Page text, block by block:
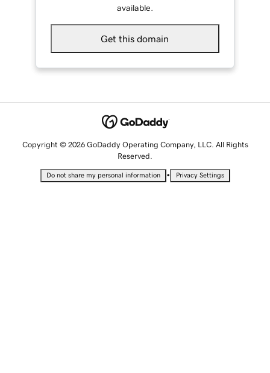
available.
Get this domain
Copyright © 2026 GoDaddy Operating Company, LLC. All Rights
Reserved.
Do not share my personal information • Privacy Settings